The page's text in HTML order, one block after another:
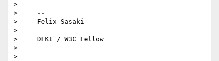
>
>     --
>     Felix Sasaki
>
>     DFKI / W3C Fellow
>
>